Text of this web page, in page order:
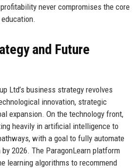
never compromises the core
and Future
Ltd’s business strategy revolves
innovation, strategic
expansion. On the technology front,
heavily in artificial intelligence to
with a goal to fully automate
2026. The ParagonLearn platform
learning algorithms to recommend